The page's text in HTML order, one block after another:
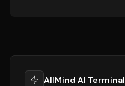
AllMind AI Terminal